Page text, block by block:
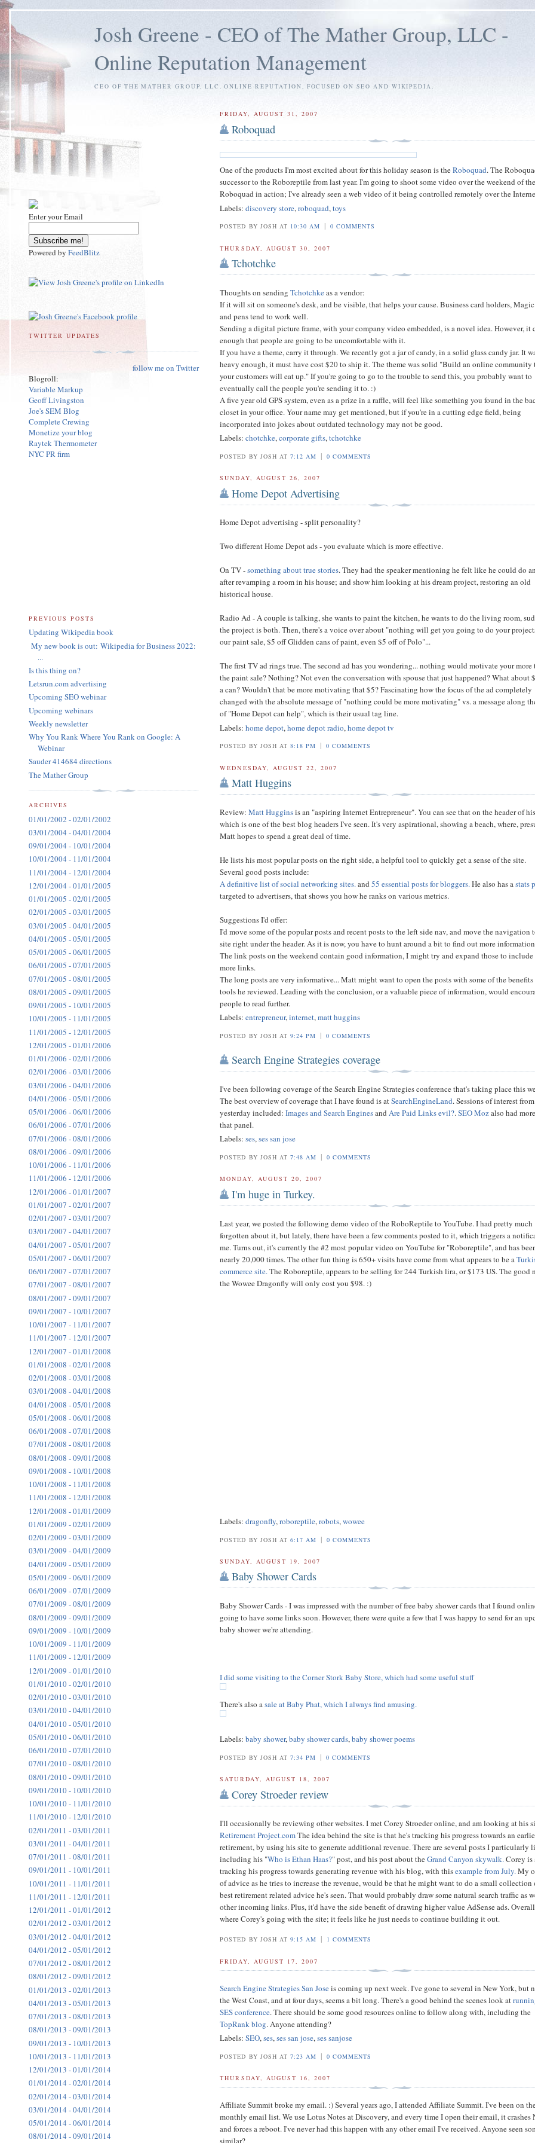
Josh Greene - CEO of The Mather Group, LLC -
Online Reputation Management
CEO OF THE MATHER GROUP, LLC. ONLINE REPUTATION, FOCUSED ON SEO AND WIKIPEDIA.
FRIDAY, AUGUST 31, 2007
Roboquad
One of the products I'm most excited about for this holiday season is theRoboquad. The
successor to the Roboreptile from last year. I'm going to shoot some video over the weekend of the
Roboquad in action; I've already seen a web video of it being controlled remotely over the
Labels:discovery store,roboquad,toys
POSTED BY JOSH AT 10:30 AM | 0 COMMENTS
THURSDAY, AUGUST 30, 2007
Tchotchke
Thoughts on sendingTchotchkeas a vendor:
If it will sit on someone's desk, and be visible, that helps your cause. Business card holders,
and pens tend to work well.
Sending a digital picture frame, with your company video embedded, is a novel idea. However, it
enough that people are going to be uncomfortable with it.
If you have a theme, carry it through. We recently got a jar of candy, in a solid glass candy jar. It
heavy enough, it must have cost $20 to ship it. The theme was solid "Build an online community
your customers will eat up." If you're going to go to the trouble to send this, you probably want to
eventually call the people you're sending it to. :)
A five year old GPS system, even as a prize in a raffle, will feel like something you found in the
closet in your office. Your name may get mentioned, but if you're in a cutting edge field, being
incorporated into jokes about outdated technology may not be good.
Labels:chotchke,corporate gifts,tchotchke
POSTED BY JOSH AT 7:12 AM | 0 COMMENTS
SUNDAY, AUGUST 26, 2007
Home Depot Advertising
Home Depot advertising - split personality?
Two different Home Depot ads - you evaluate which is more effective.
On TV -something about true stories. They had the speaker mentioning he felt like he could do
after revamping a room in his house; and show him looking at his dream project, restoring an old
historical house.
Radio Ad - A couple is talking, she wants to paint the kitchen, he wants to do the living room,
the project is both. Then, there's a voice over about "nothing will get you going to do your
our paint sale, $5 off Glidden cans of paint, even $5 off of Polo"...
The first TV ad rings true. The second ad has you wondering... nothing would motivate your more
the paint sale? Nothing? Not even the conversation with spouse that just happened? What about
a can? Wouldn't that be more motivating that $5? Fascinating how the focus of the ad completely
changed with the absolute message of "nothing could be more motivating" vs. a message along
of "Home Depot can help", which is their usual tag line.
Labels:home depot,home depot radio,home depot tv
POSTED BY JOSH AT 8:18 PM | 0 COMMENTS
WEDNESDAY, AUGUST 22, 2007
Matt Huggins
Review:Matt Hugginsis an "aspiring Internet Entrepreneur". You can see that on the header of
which is one of the best blog headers I've seen. It's very aspirational, showing a beach, where,
Matt hopes to spend a great deal of time.
He lists his most popular posts on the right side, a helpful tool to quickly get a sense of the site.
Several good posts include:
A definitive list of social networking sites.and55 essential posts for bloggers.He also has astats
targeted to advertisers, that shows you how he ranks on various metrics.
Suggestions I'd offer:
I'd move some of the popular posts and recent posts to the left side nav, and move the navigation
site right under the header. As it is now, you have to hunt around a bit to find out more
The link posts on the weekend contain good information, I might try and expand those to include
more links.
The long posts are very informative... Matt might want to open the posts with some of the
tools he reviewed. Leading with the conclusion, or a valuable piece of information, would
people to read further.
Labels:entrepreneur,internet,matt huggins
POSTED BY JOSH AT 9:24 PM | 0 COMMENTS
Search Engine Strategies coverage
I've been following coverage of the Search Engine Strategies conference that's taking place this
The best overview of coverage that I have found is atSearchEngineLand. Sessions of interest from
yesterday included:Images and Search EnginesandAre Paid Links evil?.SEO Mozalso had
that panel.
Labels:ses,ses san jose
POSTED BY JOSH AT 7:48 AM | 0 COMMENTS
MONDAY, AUGUST 20, 2007
I'm huge in Turkey.
Last year, we posted the following demo video of the RoboReptile to YouTube. I had pretty much
forgotten about it, but lately, there have been a few comments posted to it, which triggers a
me. Turns out, it's currently the #2 most popular video on YouTube for "Roboreptile", and has
nearly 20,000 times. The other fun thing is 650+ visits have come from what appears to be a
commerce site. The Roboreptile, appears to be selling for 244 Turkish lira, or $173 US. The good
the Wowee Dragonfly will only cost you $98. :)
Labels:dragonfly,roboreptile,robots,wowee
POSTED BY JOSH AT 6:17 AM | 0 COMMENTS
SUNDAY, AUGUST 19, 2007
Baby Shower Cards
Baby Shower Cards - I was impressed with the number of free baby shower cards that I found
going to have some links soon. However, there were quite a few that I was happy to send for an
baby shower we're attending.
I did some visiting to the Corner Stork Baby Store, which had some useful stuff
There's also asale at Baby Phat, which I always find amusing.
Labels:baby shower,baby shower cards,baby shower poems
POSTED BY JOSH AT 7:34 PM | 0 COMMENTS
SATURDAY, AUGUST 18, 2007
Corey Stroeder review
I'll occasionally be reviewing other websites. I met Corey Stroeder online, and am looking at his
Retirement Project.comThe idea behind the site is that he's tracking his progress towards an
retirement, by using his site to generate additional revenue. There are several posts I particularly
including his "Who is Ethan Haas?" post, and his post about theGrand Canyon skywalk.Corey is
tracking his progress towards generating revenue with his blog, with thisexample from July.My
of advice as he tries to increase the revenue, would be that he might want to do a small collection
best retirement related advice he's seen. That would probably draw some natural search traffic as
other incoming links. Plus, it'd have the side benefit of drawing higher value AdSense ads.
where Corey's going with the site; it feels like he just needs to continue building it out.
POSTED BY JOSH AT 9:15 AM | 1 COMMENTS
FRIDAY, AUGUST 17, 2007
Search Engine Strategies San Joseis coming up next week. I've gone to several in New York, but
the West Coast, and at four days, seems a bit long. There's a good behind the scenes look at
SES conference. There should be some good resources online to follow along with, including the
TopRank blog. Anyone attending?
Labels:SEO,ses,ses san jose,ses sanjose
POSTED BY JOSH AT 7:23 AM | 0 COMMENTS
THURSDAY, AUGUST 16, 2007
Affiliate Summit broke my email. :) Several years ago, I attended Affiliate Summit. I've been on
monthly email list. We use Lotus Notes at Discovery, and every time I open their email, it crashes
and forces a reboot. I've never had this happen with any other email I've received. Anyone seen
Enter your Email
Powered by FeedBlitz
TWITTER UPDATES
follow me on Twitter
Blogroll:
Variable Markup
Geoff Livingston
Joe's SEM Blog
Complete Crewing
Monetize your blog
Raytek Thermometer
NYC PR firm
PREVIOUS POSTS
Updating Wikipedia book
My new book is out: Wikipedia for Business 2022:
...
Is this thing on?
Letsrun.com advertising
Upcoming SEO webinar
Upcoming webinars
Weekly newsletter
Why You Rank Where You Rank on Google: A
Webinar
Sauder 414684 directions
The Mather Group
ARCHIVES
01/01/2002 - 02/01/2002
03/01/2004 - 04/01/2004
09/01/2004 - 10/01/2004
10/01/2004 - 11/01/2004
11/01/2004 - 12/01/2004
12/01/2004 - 01/01/2005
01/01/2005 - 02/01/2005
02/01/2005 - 03/01/2005
03/01/2005 - 04/01/2005
04/01/2005 - 05/01/2005
05/01/2005 - 06/01/2005
06/01/2005 - 07/01/2005
07/01/2005 - 08/01/2005
08/01/2005 - 09/01/2005
09/01/2005 - 10/01/2005
10/01/2005 - 11/01/2005
11/01/2005 - 12/01/2005
12/01/2005 - 01/01/2006
01/01/2006 - 02/01/2006
02/01/2006 - 03/01/2006
03/01/2006 - 04/01/2006
04/01/2006 - 05/01/2006
05/01/2006 - 06/01/2006
06/01/2006 - 07/01/2006
07/01/2006 - 08/01/2006
08/01/2006 - 09/01/2006
10/01/2006 - 11/01/2006
11/01/2006 - 12/01/2006
12/01/2006 - 01/01/2007
01/01/2007 - 02/01/2007
02/01/2007 - 03/01/2007
03/01/2007 - 04/01/2007
04/01/2007 - 05/01/2007
05/01/2007 - 06/01/2007
06/01/2007 - 07/01/2007
07/01/2007 - 08/01/2007
08/01/2007 - 09/01/2007
09/01/2007 - 10/01/2007
10/01/2007 - 11/01/2007
11/01/2007 - 12/01/2007
12/01/2007 - 01/01/2008
01/01/2008 - 02/01/2008
02/01/2008 - 03/01/2008
03/01/2008 - 04/01/2008
04/01/2008 - 05/01/2008
05/01/2008 - 06/01/2008
06/01/2008 - 07/01/2008
07/01/2008 - 08/01/2008
08/01/2008 - 09/01/2008
09/01/2008 - 10/01/2008
10/01/2008 - 11/01/2008
11/01/2008 - 12/01/2008
12/01/2008 - 01/01/2009
01/01/2009 - 02/01/2009
02/01/2009 - 03/01/2009
03/01/2009 - 04/01/2009
04/01/2009 - 05/01/2009
05/01/2009 - 06/01/2009
06/01/2009 - 07/01/2009
07/01/2009 - 08/01/2009
08/01/2009 - 09/01/2009
09/01/2009 - 10/01/2009
10/01/2009 - 11/01/2009
11/01/2009 - 12/01/2009
12/01/2009 - 01/01/2010
01/01/2010 - 02/01/2010
02/01/2010 - 03/01/2010
03/01/2010 - 04/01/2010
04/01/2010 - 05/01/2010
05/01/2010 - 06/01/2010
06/01/2010 - 07/01/2010
07/01/2010 - 08/01/2010
08/01/2010 - 09/01/2010
09/01/2010 - 10/01/2010
10/01/2010 - 11/01/2010
11/01/2010 - 12/01/2010
02/01/2011 - 03/01/2011
03/01/2011 - 04/01/2011
07/01/2011 - 08/01/2011
09/01/2011 - 10/01/2011
10/01/2011 - 11/01/2011
11/01/2011 - 12/01/2011
12/01/2011 - 01/01/2012
02/01/2012 - 03/01/2012
03/01/2012 - 04/01/2012
04/01/2012 - 05/01/2012
07/01/2012 - 08/01/2012
08/01/2012 - 09/01/2012
01/01/2013 - 02/01/2013
04/01/2013 - 05/01/2013
07/01/2013 - 08/01/2013
08/01/2013 - 09/01/2013
09/01/2013 - 10/01/2013
10/01/2013 - 11/01/2013
12/01/2013 - 01/01/2014
01/01/2014 - 02/01/2014
02/01/2014 - 03/01/2014
03/01/2014 - 04/01/2014
05/01/2014 - 06/01/2014
08/01/2014 - 09/01/2014